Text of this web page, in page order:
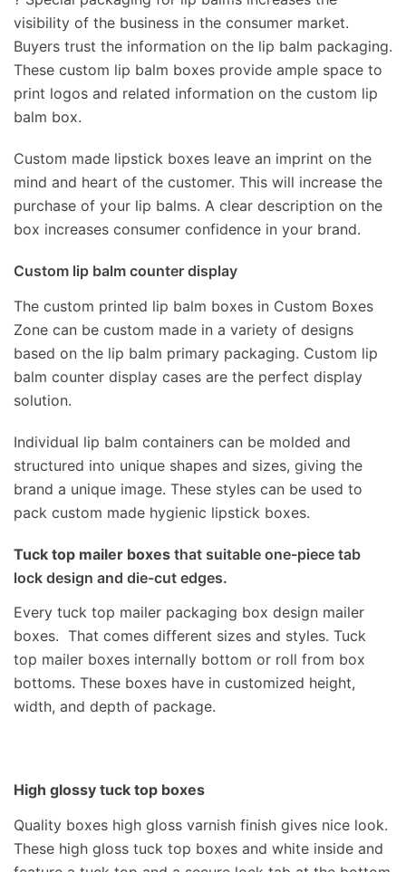
visibility of the business in the consumer market.
Buyers trust the information on the lip balm packaging.
These custom lip balm boxes provide ample space to
print logos and related information on the custom lip
balm box.
Custom made lipstick boxes leave an imprint on the
mind and heart of the customer. This will increase the
purchase of your lip balms. A clear description on the
box increases consumer confidence in your brand.
Custom lip balm counter display
The custom printed lip balm boxes in Custom Boxes
Zone can be custom made in a variety of designs
based on the lip balm primary packaging. Custom lip
balm counter display cases are the perfect display
solution.
Individual lip balm containers can be molded and
structured into unique shapes and sizes, giving the
brand a unique image. These styles can be used to
pack custom made hygienic lipstick boxes.
Tuck top mailer boxes that suitable one-piece tab
lock design and die-cut edges.
Every tuck top mailer packaging box design mailer
boxes. That comes different sizes and styles. Tuck
top mailer boxes internally bottom or roll from box
bottoms. These boxes have in customized height,
width, and depth of package.
High glossy tuck top boxes
Quality boxes high gloss varnish finish gives nice look.
These high gloss tuck top boxes and white inside and